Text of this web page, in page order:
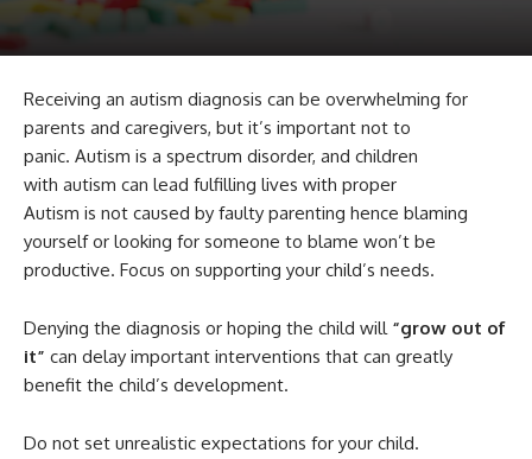
Receiving an autism diagnosis can be overwhelming for
parents and caregivers, but it’s important not to
panic. Autism is a spectrum disorder, and children
with autism can lead fulfilling lives with proper
Autism is not caused by faulty parenting hence blaming
yourself or looking for someone to blame won’t be
productive. Focus on supporting your child’s needs.
Denying the diagnosis or hoping the child will “grow out of
it” can delay important interventions that can greatly
benefit the child’s development.
Do not set unrealistic expectations for your child.